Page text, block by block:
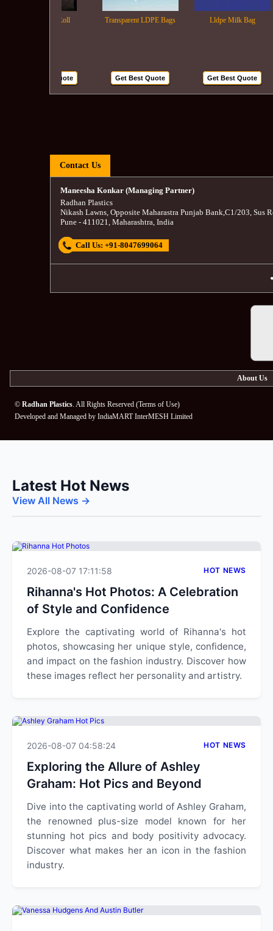
Transparent LDPE Bags Lldpe Milk Bag
Get Best Quote Get Best Quote
Contact Us
Maneesha Konkar (Managing Partner)
Radhan Plastics
Nikash Lawns, Opposite Maharastra Punjab Bank,C1/203, Sus
Pune- 411021, Maharashtra, India
Call Us: +91-8047699064
About Us
© Radhan Plastics. All Rights Reserved (Terms of Use)
Developed and Managed by IndiaMART InterMESH Limited
Latest Hot News
View All News →
2026-08-07 17:11:58 HOT NEWS
Rihanna's Hot Photos: A Celebration
of Style and Confidence
Explore the captivating world of Rihanna's hot
photos, showcasing her unique style, confidence,
and impact on the fashion industry. Discover how
these images reflect her personality and artistry.
2026-08-07 04:58:24 HOT NEWS
Exploring the Allure of Ashley
Graham: Hot Pics and Beyond
Dive into the captivating world of Ashley Graham,
the renowned plus-size model known for her
stunning hot pics and body positivity advocacy.
Discover what makes her an icon in the fashion
industry.